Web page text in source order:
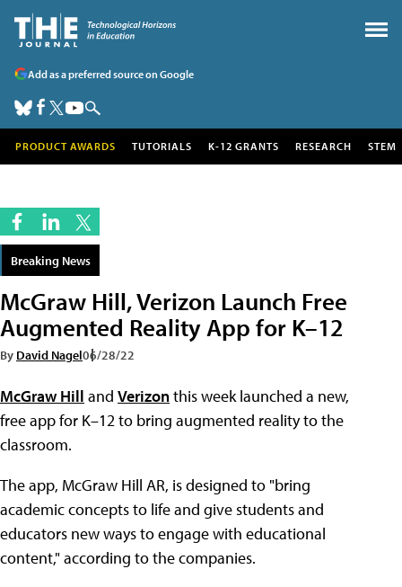
Add as a preferred source on Google
PRODUCT AWARDS TUTORIALS K-12 GRANTS RESEARCH STEM
Breaking News
McGraw Hill, Verizon Launch Free
Augmented Reality App for K–12
By David Nagel06/28/22
McGraw Hill and Verizonthis week launched a new,
free app for K–12 to bring augmented reality to the
classroom.
The app, McGraw Hill AR, is designed to "bring
academic concepts to life and give students and
educators new ways to engage with educational
content," according to the companies.